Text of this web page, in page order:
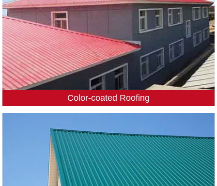
Color-coated Roofing